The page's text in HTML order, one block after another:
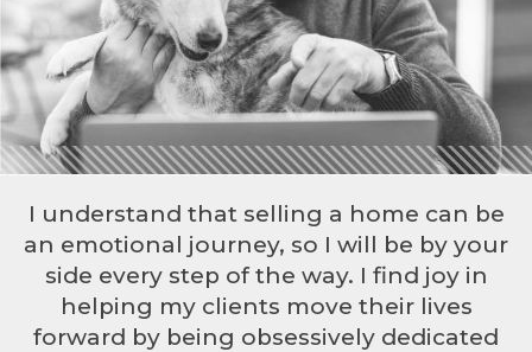
I understand that selling a home can be
an emotional journey, so I will be by your
side every step of the way. I find joy in
helping my clients move their lives
forward by being obsessively dedicated